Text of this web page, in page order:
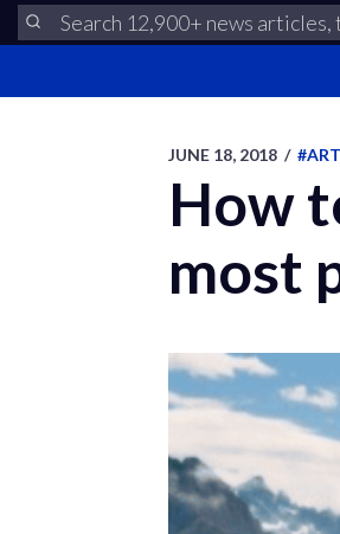
JUNE 18, 2018 /
How
most